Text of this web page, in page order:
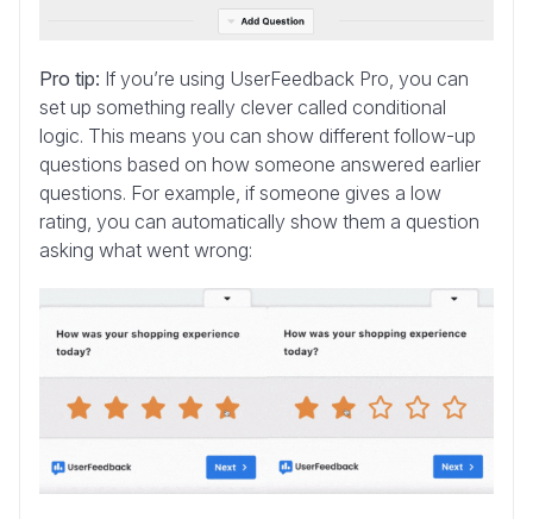
Pro tip: If you’re using UserFeedback Pro, you can
set up something really clever called conditional
logic. This means you can show different follow-up
questions based on how someone answered earlier
questions. For example, if someone gives a low
rating, you can automatically show them a question
asking what went wrong: